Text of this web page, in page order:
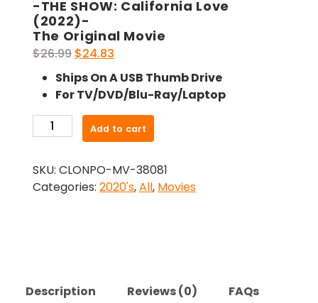
-THE SHOW: California Love
(2022)-
The Original Movie
$26.99 Original
price
was:
$26.99.
$24.83
price
is:
$24.83.
Ships On A USB Thumb Drive
For TV/DVD/Blu-Ray/Laptop
THE
California
Love
Add to cart
SKU: CLONPO-MV-38081
Categories: 2020's,All, Movies
Description Reviews (0) FAQs